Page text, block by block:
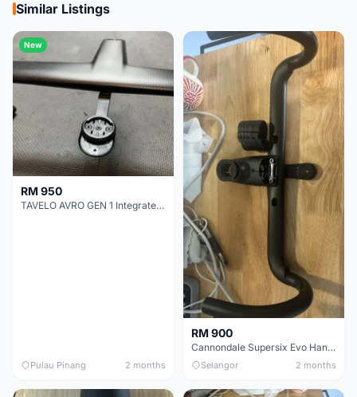
Similar Listings
New
RM 950
TAVELO AVRO GEN 1 Integrated Aero Handlebar
Pulau Pinang 2 months
RM 900
Cannondale Supersix Evo Handle bar
Selangor 2 months